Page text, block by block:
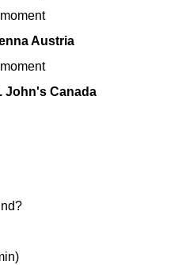
Austria
John's Canada